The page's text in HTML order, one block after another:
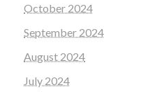
October 2024
September 2024
August 2024
July 2024